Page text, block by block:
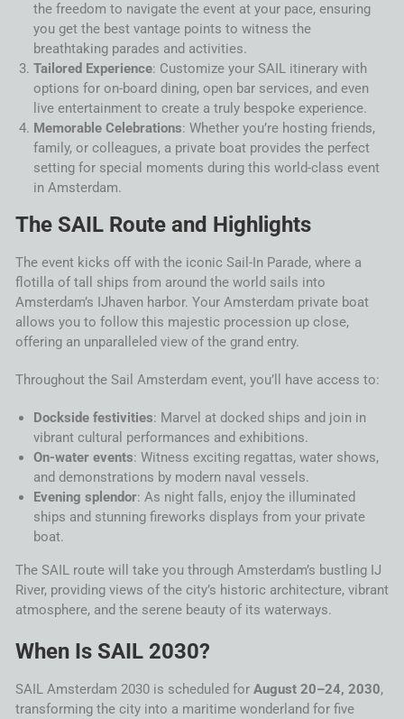
the freedom to navigate the event at your pace, ensuring
you get the best vantage points to witness the
breathtaking parades and activities.
Tailored Experience: Customize your SAILitinerary with
options for on-board dining, open bar services, and even
live entertainment to create a truly bespoke experience.
Memorable Celebrations: Whether you’re hosting friends,
family, or colleagues, a private boat provides the perfect
setting for special moments during this world-class event
in Amsterdam.
The SAILRoute and Highlights
The event kicks off with the iconic Sail -In Parade, where a
flotilla of tall ships from around the world sails into
Amsterdam’s IJhaven harbor. Your Amsterdam private boat
allows you to follow this majestic procession up close,
offering an unparalleled view of the grand entry.
Throughout the Sail Amsterdam event, you’ll have access to:
Dockside festivities: Marvel at docked ships and join in
vibrant cultural performances and exhibitions.
On-waterevents: Witness exciting regattas, watershows,
and demonstrations by modern naval vessels.
Evening splendor: As night falls, enjoy the illuminated
ships and stunning fireworks displays from your private
boat.
The SAILroute will take you through Amsterdam’s bustling IJ
River, providing views of the city’s historic architecture, vibrant
atmosphere, and the serene beauty of its waterways.
When Is SAIL2030?
SAIL Amsterdam 2030is scheduled for August 20–24, 2030,
transforming the city into a maritime wonderland for five